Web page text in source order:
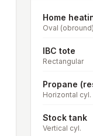
Home
Oval (obround)
IBC tote
Rectangular
Propane
Horizontal cyl.
Stock tank
Vertical cyl.